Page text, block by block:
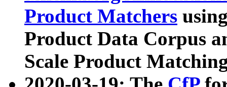
Product Matchers
Product Data Corpus
Scale Product